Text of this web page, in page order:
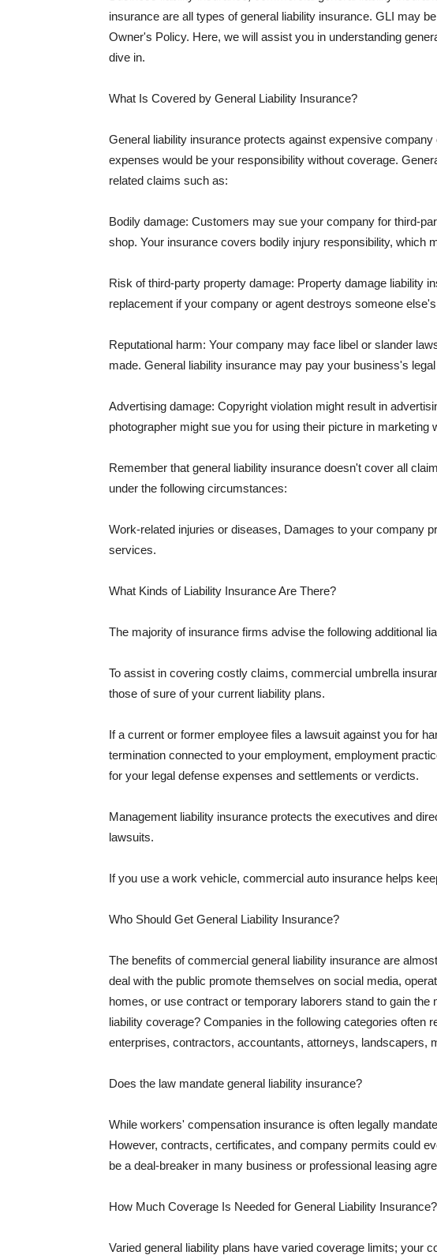
insurance are all types of general liability insurance. GLI may
Owner's Policy. Here, we will assist you in understanding
dive in.
What Is Covered by General Liability Insurance?
General liability insurance protects against expensive
expenses would be your responsibility without coverage.
related claims such as:
Bodily damage: Customers may sue your company for third-
shop. Your insurance covers bodily injury responsibility, which
Risk of third-party property damage: Property damage liability
replacement if your company or agent destroys someone
Reputational harm: Your company may face libel or slander
made. General liability insurance may pay your business's
Advertising damage: Copyright violation might result in
photographer might sue you for using their picture in marketing
Remember that general liability insurance doesn't cover all
under the following circumstances:
Work-related injuries or diseases, Damages to your company
services.
What Kinds of Liability Insurance Are There?
The majority of insurance firms advise the following additional
To assist in covering costly claims, commercial umbrella
those of sure of your current liability plans.
If a current or former employee files a lawsuit against you for
termination connected to your employment, employment
for your legal defense expenses and settlements or verdicts.
Management liability insurance protects the executives and
lawsuits.
If you use a work vehicle, commercial auto insurance helps
Who Should Get General Liability Insurance?
The benefits of commercial general liability insurance are
deal with the public promote themselves on social media,
homes, or use contract or temporary laborers stand to gain
liability coverage? Companies in the following categories often
enterprises, contractors, accountants, attorneys, landscapers,
Does the law mandate general liability insurance?
While workers' compensation insurance is often legally
However, contracts, certificates, and company permits could
be a deal-breaker in many business or professional leasing
How Much Coverage Is Needed for General Liability Insurance?
Varied general liability plans have varied coverage limits; your